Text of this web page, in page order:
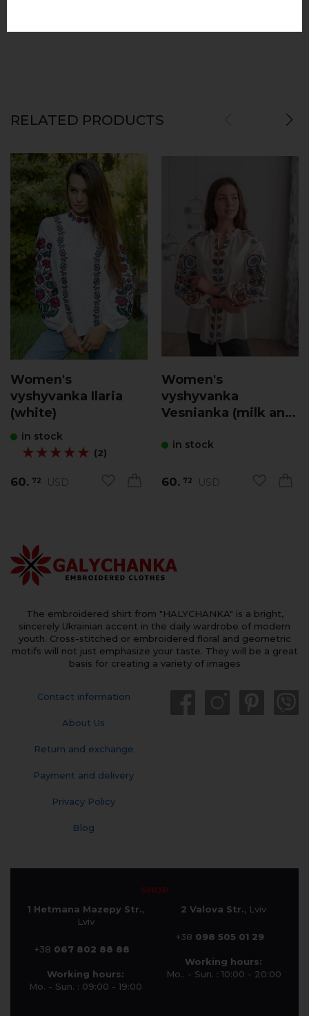
RELATED PRODUCTS
Women's
vyshyvanka Ilaria
(white)
in stock
★★★★★
★★★★★ (2)
60. 72 USD
Women's
vyshyvanka
Vesnianka (milk and
in stock
60. 72 USD
The embroidered shirt from "HALYCHANKA" is a bright,
sincerely Ukrainian accent in the daily wardrobe of modern
youth. Cross-stitched or embroidered floral and geometric
motifs will not just emphasize your taste. They will be a great
basis for creating a variety of images
Contact information
About Us
Return and exchange
Payment and delivery
Privacy Policy
Blog
SHOP
1 Hetmana Mazepy Str.,
Lviv
+38 067 802 88 88
Working hours:
Mo. - Sun. : 09:00 - 19:00
2 Valova Str., Lviv
+38 098 505 01 29
Working hours:
Mo.. - Sun. : 10:00 - 20:00